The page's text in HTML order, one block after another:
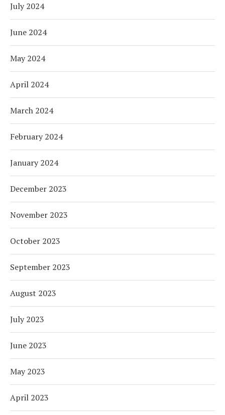
July 2024
June 2024
May 2024
April 2024
March 2024
February 2024
January 2024
December 2023
November 2023
October 2023
September 2023
August 2023
July 2023
June 2023
May 2023
April 2023